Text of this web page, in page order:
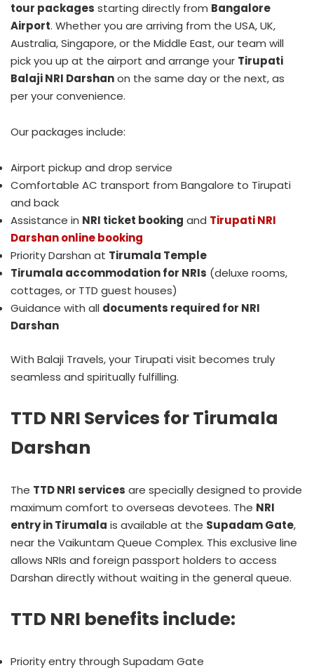
tour packages starting directly from Bangalore
Airport. Whether you are arriving from the USA, UK,
Australia, Singapore, or the Middle East, our team will
pick you up at the airport and arrange your Tirupati
Balaji NRI Darshanon the same day or the next, as
per your convenience.
Our packages include:
Airport pickup and drop service
Comfortable AC transport from Bangalore to Tirupati
and back
Assistance in NRI ticket booking and Tirupati NRI
Darshan online booking
Priority Darshan at Tirumala Temple
Tirumala accommodation for NRIs (deluxe rooms,
cottages, or TTD guest houses)
Guidance with all documents required for NRI
Darshan
With Balaji Travels, your Tirupati visit becomes truly
seamless and spiritually fulfilling.
TTD NRI Services for Tirumala
Darshan
The TTD NRI services are specially designed to provide
maximum comfort to overseas devotees. The NRI
entry in Tirumala is available at the Supadam Gate,
near the Vaikuntam Queue Complex. This exclusive line
allows NRIs and foreign passport holders to access
Darshan directly without waiting in the general queue.
TTD NRI benefits include:
Priority entry through Supadam Gate